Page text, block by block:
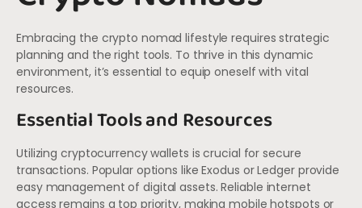
Embracing the crypto nomad lifestyle requires strategic
planning and the right tools. To thrive in this dynamic
environment, it’s essential to equip oneself with vital
resources.
Essential Tools and Resources
Utilizing cryptocurrency wallets is crucial for secure
transactions. Popular options like Exodus or Ledger provide
easy management of digital assets. Reliable internet
access remains a top priority, making mobile hotspots or